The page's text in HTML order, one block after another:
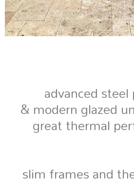
advanced
& modern glazed
great thermal
slim frames and